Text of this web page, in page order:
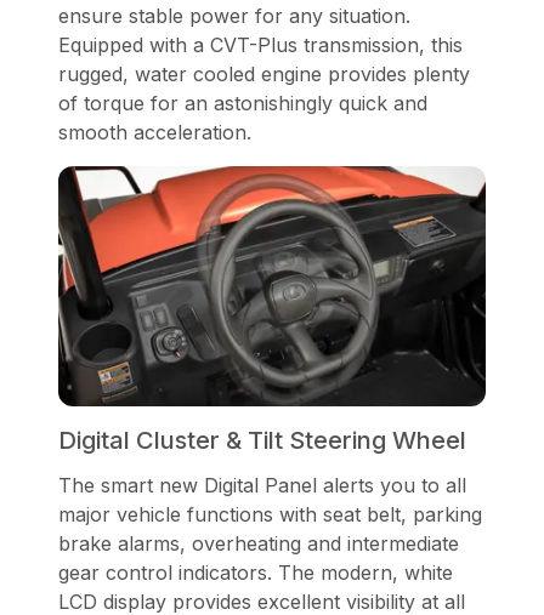
ensure stable power for any situation.
Equipped with a CVT-Plus transmission, this
rugged, water cooled engine provides plenty
of torque for an astonishingly quick and
smooth acceleration.
Digital Cluster & Tilt Steering Wheel
The smart new Digital Panel alerts you to all
major vehicle functions with seat belt, parking
brake alarms, overheating and intermediate
gear control indicators. The modern, white
LCD display provides excellent visibility at all